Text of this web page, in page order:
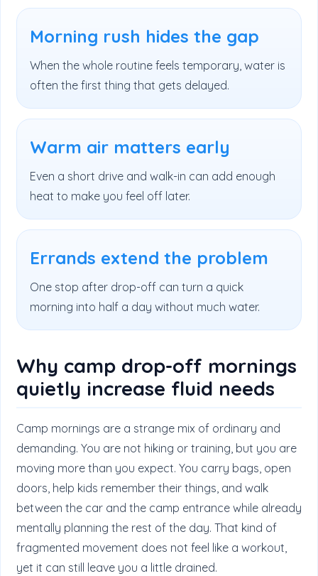
Morning rush hides the gap
When the whole routine feels temporary, water is
often the first thing that gets delayed.
Warm air matters early
Even a short drive and walk-in can add enough
heat to make you feel off later.
Errands extend the problem
One stop after drop-off can turn a quick
morning into half a day without much water.
Why camp drop-off mornings
quietly increase fluid needs
Camp mornings are a strange mix of ordinary and
demanding. You are not hiking or training, but you are
moving more than you expect. You carry bags, open
doors, help kids remember their things, and walk
between the car and the camp entrance while already
mentally planning the rest of the day. That kind of
fragmented movement does not feel like a workout,
yet it can still leave you a little drained.